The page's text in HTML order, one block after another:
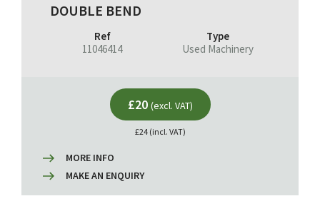
DOUBLE BEND
Ref
11046414
Type
Used Machinery
£20 (excl. VAT)
£24 (incl. VAT)
MORE INFO
MAKE AN ENQUIRY